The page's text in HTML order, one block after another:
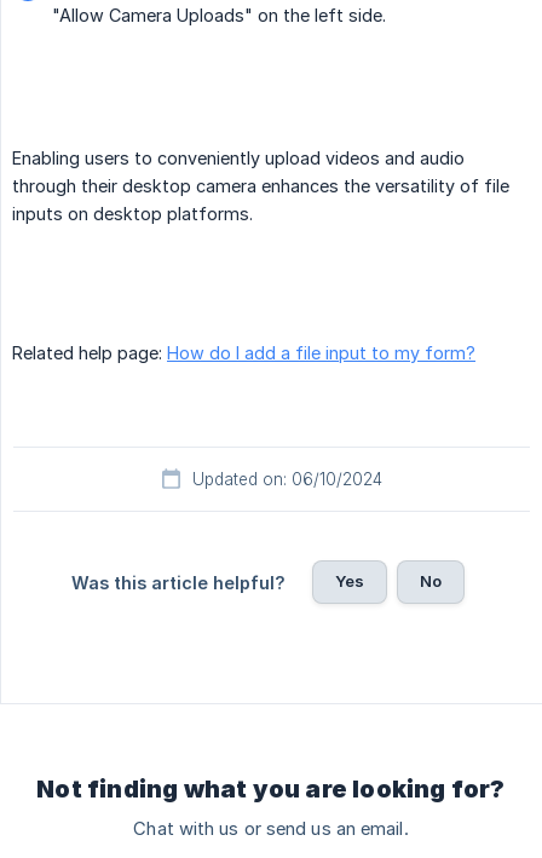
"Allow Camera Uploads" on the left side.
Enabling users to conveniently upload videos and audio
through their desktop camera enhances the versatility of file
inputs on desktop platforms.
Related help page: How do I add a file input to my form?
Updated on: 06/10/2024
Was this article helpful? Yes No
Not finding what you are looking for?
Chat with us or send us an email.